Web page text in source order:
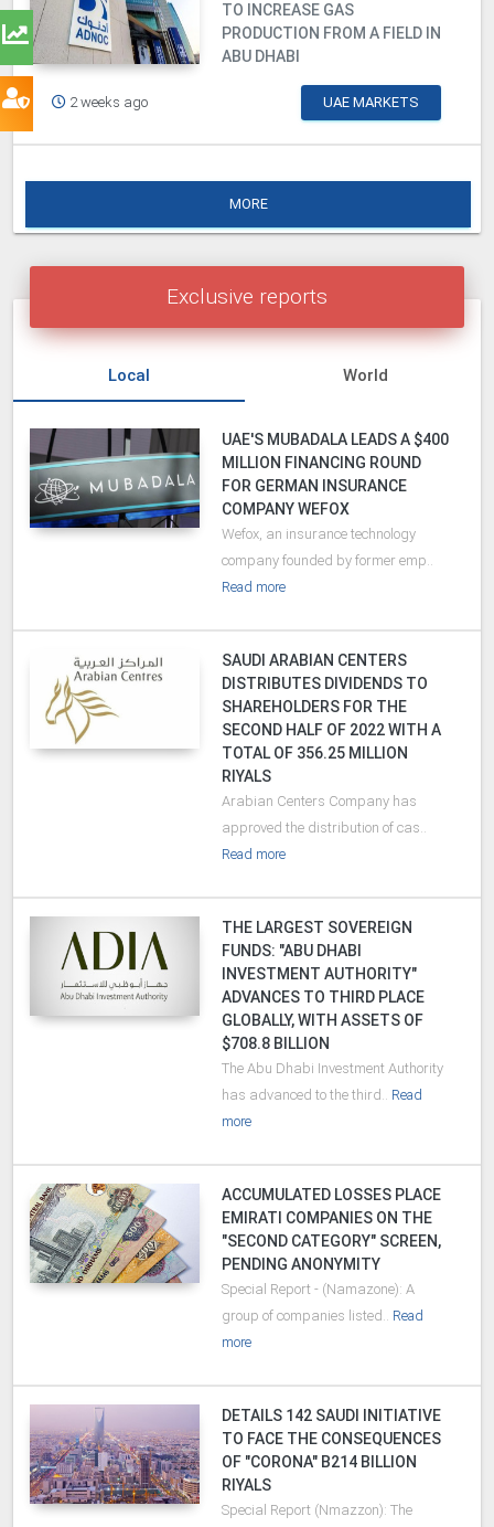
TO INCREASE GAS
PRODUCTION FROM A FIELD IN
ABU DHABI
2 weeks ago UAE MARKETS
MORE
Exclusive reports
Local World
UAE'S MUBADALA LEADS A $400
MILLION FINANCING ROUND
FOR GERMAN INSURANCE
COMPANY WEFOX
Wefox, an insurance technology
company founded by former emp..
Read more
SAUDI ARABIAN CENTERS
DISTRIBUTES DIVIDENDS TO
SHAREHOLDERS FOR THE
SECOND HALF OF 2022 WITH A
TOTAL OF 356.25 MILLION
RIYALS
Arabian Centers Company has
approved the distribution of cas..
Read more
THE LARGEST SOVEREIGN
FUNDS: "ABU DHABI
INVESTMENT AUTHORITY"
ADVANCES TO THIRD PLACE
GLOBALLY, WITH ASSETS OF
$708.8 BILLION
The Abu Dhabi Investment Authority
has advanced to the third.. Read
more
ACCUMULATED LOSSES PLACE
EMIRATI COMPANIES ON THE
"SECOND CATEGORY" SCREEN,
PENDING ANONYMITY
Special Report - (Namazone): A
group of companies listed.. Read
more
DETAILS 142 SAUDI INITIATIVE
TO FACE THE CONSEQUENCES
OF "CORONA" B214 BILLION
RIYALS
Special Report (Nmazzon): The